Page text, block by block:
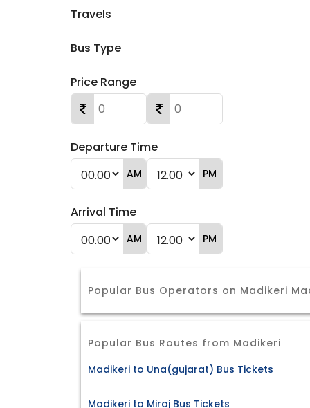
Travels
Bus Type
Price Range
Departure Time
AM PM
Arrival Time
AM PM
Popular Bus Operators on Madikeri
Popular Bus Routes from Madikeri
Madikeri to Una(gujarat) Bus Tickets
Madikeri to Miraj Bus Tickets